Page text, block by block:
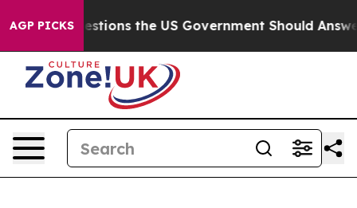
AGP PICKS
Questions the US Government Should Answer